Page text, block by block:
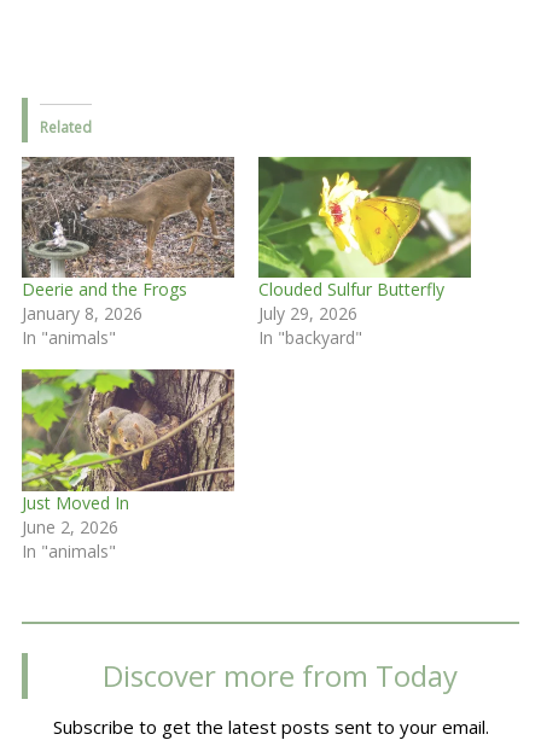
Related
Deerie and the Frogs
January 8, 2026
In "animals"
Clouded Sulfur Butterfly
July 29, 2026
In "backyard"
Just Moved In
June 2, 2026
In "animals"
Discover more from Today
Subscribe to get the latest posts sent to your email.